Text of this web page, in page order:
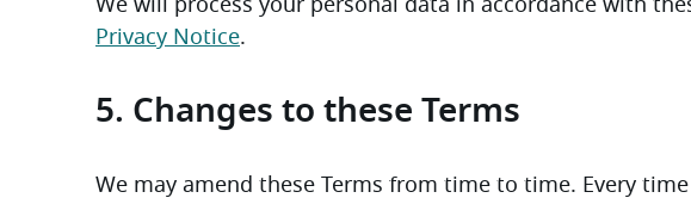
Privacy Notice.
5. Changes to these Terms
We may amend these Terms from time to time. Every